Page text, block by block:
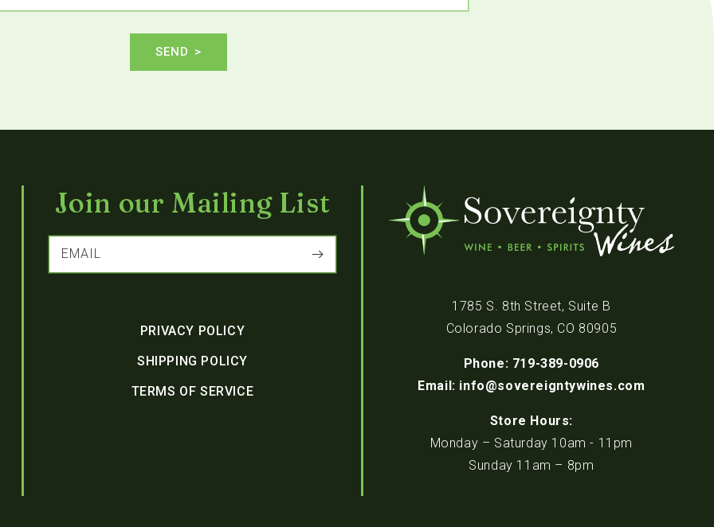
SEND
Join our Mailing List
EMAIL
PRIVACY POLICY
SHIPPING POLICY
TERMS OF SERVICE
1785 S. 8th Street, Suite B
Colorado Springs, CO 80905
Phone: 719-389-0906
Email: info@sovereigntywines.com
Store Hours:
Monday – Saturday 10am - 11pm
Sunday 11am – 8pm